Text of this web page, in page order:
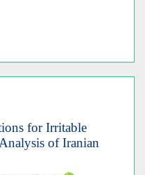
for Irritable
of Iranian